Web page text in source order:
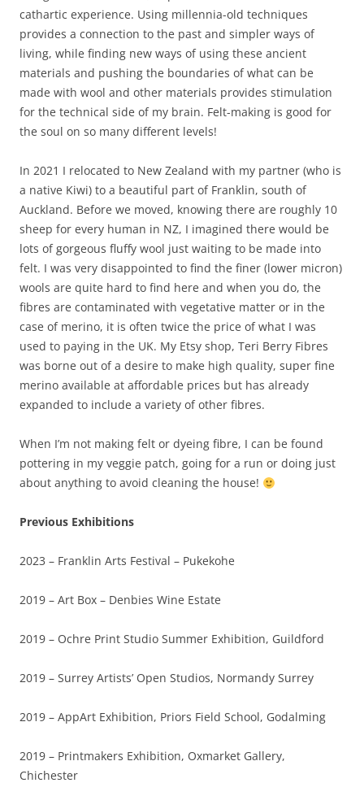
cathartic experience. Using millennia-old techniques
provides a connection to the past and simpler ways of
living, while finding new ways of using these ancient
materials and pushing the boundaries of what can be
made with wool and other materials provides stimulation
for the technical side of my brain. Felt-making is good for
the soul on so many different levels!
In 2021 I relocated to New Zealand with my partner (who is
a native Kiwi) to a beautiful part of Franklin, south of
Auckland. Before we moved, knowing there are roughly 10
sheep for every human in NZ, I imagined there would be
lots of gorgeous fluffy wool just waiting to be made into
felt. I was very disappointed to find the finer (lower micron)
wools are quite hard to find here and when you do, the
fibres are contaminated with vegetative matter or in the
case of merino, it is often twice the price of what I was
used to paying in the UK. My Etsy shop, Teri Berry Fibres
was borne out of a desire to make high quality, super fine
merino available at affordable prices but has already
expanded to include a variety of other fibres.
When I’m not making felt or dyeing fibre, I can be found
pottering in my veggie patch, going for a run or doing just
about anything to avoid cleaning the house!
Previous Exhibitions
2023 – Franklin Arts Festival – Pukekohe
2019 – Art Box – Denbies Wine Estate
2019 – Ochre Print Studio Summer Exhibition, Guildford
2019 – Surrey Artists’ Open Studios, Normandy Surrey
2019 – AppArt Exhibition, Priors Field School, Godalming
2019 – Printmakers Exhibition, Oxmarket Gallery,
Chichester